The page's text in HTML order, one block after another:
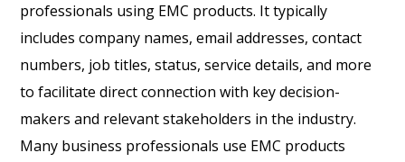
professionals using EMC products. It typically
includes company names, email addresses, contact
numbers, job titles, status, service details, and more
to facilitate direct connection with key decision-
makers and relevant stakeholders in the industry.
Many business professionals use EMC products